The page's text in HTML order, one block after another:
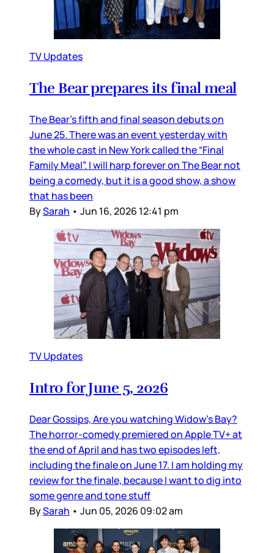
TV Updates
The Bear prepares its final meal
The Bear’s fifth and final season debuts on
June 25. There was an event yesterday with
the whole cast in New York called the “Final
Family Meal”. I will harp forever on The Bear not
being a comedy, but it is a good show, a show
that has been
BySarah • Jun 16, 2026 12:41 pm
TV Updates
Intro for June 5, 2026
Dear Gossips, Are you watching Widow’s Bay?
The horror-comedy premiered on Apple TV+ at
the end of April and has two episodes left,
including the finale on June 17. I am holding my
review for the finale, because I want to dig into
some genre and tone stuff
BySarah • Jun 05, 2026 09:02 am